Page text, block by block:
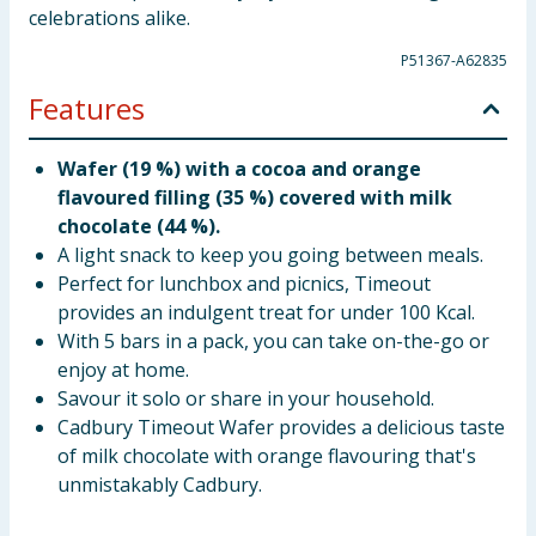
celebrations alike.
P51367-A62835
Features
Wafer (19 %) with a cocoa and orange
flavoured filling (35 %) covered with milk
chocolate (44 %).
A light snack to keep you going between meals.
Perfect for lunchbox and picnics, Timeout
provides an indulgent treat for under 100 Kcal.
With 5 bars in a pack, you can take on-the-go or
enjoy at home.
Savour it solo or share in your household.
Cadbury Timeout Wafer provides a delicious taste
of milk chocolate with orange flavouring that's
unmistakably Cadbury.